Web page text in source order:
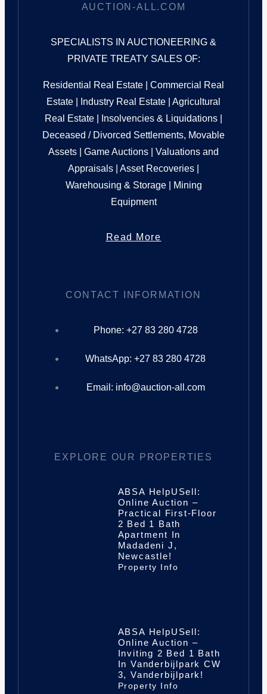
AUCTION-ALL.COM
SPECIALISTS IN AUCTIONEERING &
PRIVATE TREATY SALES OF:
Residential Real Estate | Commercial Real
Estate | Industry Real Estate | Agricultural
Real Estate | Insolvencies & Liquidations |
Deceased / Divorced Settlements, Movable
Assets | Game Auctions | Valuations and
Appraisals | Asset Recoveries |
Warehousing & Storage | Mining
Equipment
Read More
CONTACT INFORMATION
Phone: +27 83 280 4728
WhatsApp: +27 83 280 4728
Email: info@auction-all.com
EXPLORE OUR PROPERTIES
ABSA HelpUSell:
Online Auction –
Practical First-Floor
2 Bed 1 Bath
Apartment In
Madadeni J,
Newcastle!
Property Info
ABSA HelpUSell:
Online Auction –
Inviting 2 Bed 1 Bath
In Vanderbijlpark CW
3, Vanderbijlpark!
Property Info